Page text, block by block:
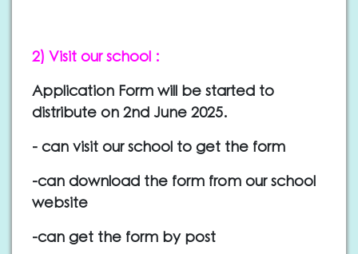
2) Visit our school :
Application Form will be started to
distribute on 2nd June 2025.
- can visit our school to get the form
-can download the form from our school
website
-can get the form by post